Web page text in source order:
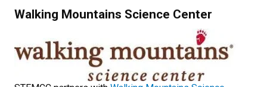
Walking Mountains Science Center